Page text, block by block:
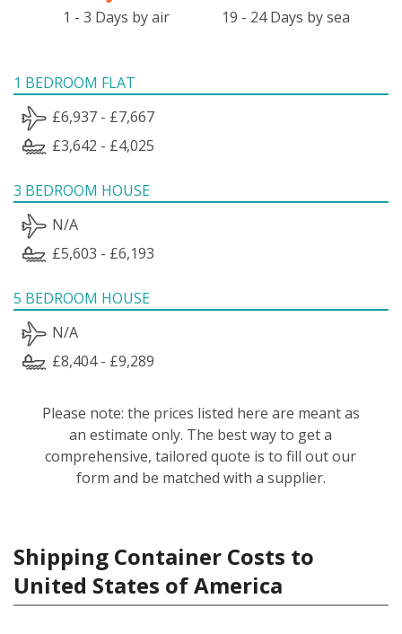
1 - 3 Days by air 19 - 24 Days by sea
1 BEDROOM FLAT
£6,937 - £7,667
£3,642 - £4,025
3 BEDROOM HOUSE
N/A
£5,603 - £6,193
5 BEDROOM HOUSE
N/A
£8,404 - £9,289
Please note: the prices listed here are meant as
an estimate only. The best way to get a
comprehensive, tailored quote is to fill out our
form and be matched with a supplier.
Shipping Container Costs to
United States of America